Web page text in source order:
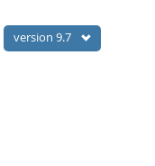
version 9.7